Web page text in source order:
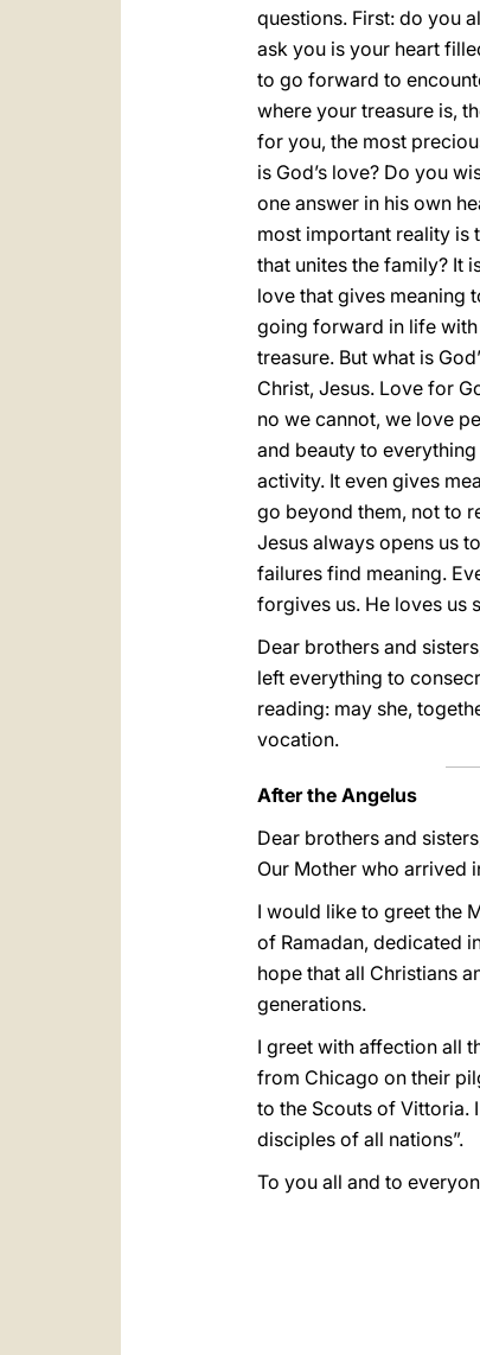
questions. First: do you
ask you is your heart
to go forward to
where your treasure is,
for you, the most
is God’s love? Do you
one answer in his own
most important reality is
that unites the family? It
love that gives meaning
going forward in life with
treasure. But what is
Christ, Jesus. Love for
no we cannot, we love
and beauty to
activity. It even gives
go beyond them, not to
Jesus always opens us
failures find meaning.
forgives us. He loves us
Dear brothers and
left everything to
reading: may she,
vocation.
After the Angelus
Dear brothers and
Our Mother who arrived
I would like to greet the
of Ramadan, dedicated
hope that all Christians
generations.
I greet with affection all
from Chicago on their
to the Scouts of Vittoria.
disciples of all nations”.
To you all and to